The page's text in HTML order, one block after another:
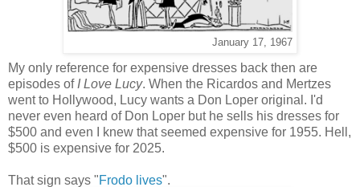
January 17, 1967
My only reference for expensive dresses back then are
episodes of I Love Lucy. When the Ricardos and Mertzes
went to Hollywood, Lucy wants a Don Loper original. I'd
never even heard of Don Loper but he sells his dresses for
$500 and even I knew that seemed expensive for 1955. Hell,
$500 is expensive for 2025.
That sign says "Frodo lives".